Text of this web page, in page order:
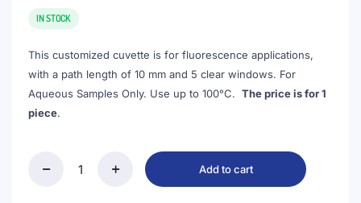
was:
IN STOCK
This customized cuvette is for fluorescence applications,
with a path length of 10 mm and 5 clear windows. For
Aqueous Samples Only. Use up to 100°C. The price is for 1
piece.
Add to cart